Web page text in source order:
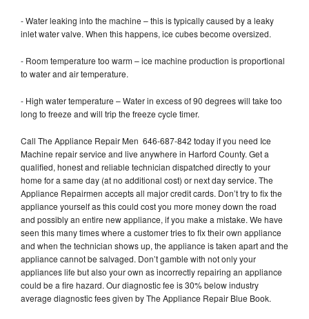
- Water leaking into the machine – this is typically caused by a leaky
inlet water valve. When this happens, ice cubes become oversized.
- Room temperature too warm – ice machine production is proportional
to water and air temperature.
- High water temperature – Water in excess of 90 degrees will take too
long to freeze and will trip the freeze cycle timer.
Call The Appliance Repair Men 646-687-842 today if you need Ice
Machine repair service and live anywhere in Harford County. Get a
qualified, honest and reliable technician dispatched directly to your
home for a same day (at no additional cost) or next day service. The
Appliance Repairmen accepts all major credit cards. Don’t try to fix the
appliance yourself as this could cost you more money down the road
and possibly an entire new appliance, if you make a mistake. We have
seen this many times where a customer tries to fix their own appliance
and when the technician shows up, the appliance is taken apart and the
appliance cannot be salvaged. Don’t gamble with not only your
appliances life but also your own as incorrectly repairing an appliance
could be a fire hazard. Our diagnostic fee is 30% below industry
average diagnostic fees given by The Appliance Repair Blue Book.